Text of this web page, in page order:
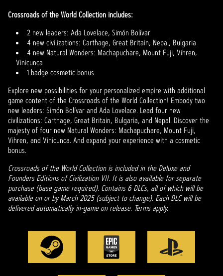
Crossroads of the World Collection includes:
2 new leaders: Ada Lovelace, Simón Bolívar
4 new civilizations: Carthage, Great Britain, Nepal, Bulgaria
4 new Natural Wonders: Machapuchare, Mount Fuji, Vihren,
Vinicunca
1 badge cosmetic bonus
Explore new possibilities for your personalized empire with additional
game content of the Crossroads of the World Collection! Embody two
new leaders: Simón Bolívar and Ada Lovelace. Lead four new
civilizations: Carthage, Great Britain, Bulgaria, and Nepal. Discover the
majesty of four new Natural Wonders: Machapuchare, Mount Fuji,
Vihren, and Vinicunca. And expand your experience with a cosmetic
bonus.
Crossroads of the World Collection is included in the Deluxe and
Founders Editions of Civilization VII. It is also available for separate
purchase (base game required). Contains 6 DLCs, all of which will be
available on or by March 2025 (subject to change). Each DLC will be
delivered automatically in-game on release. Terms apply.